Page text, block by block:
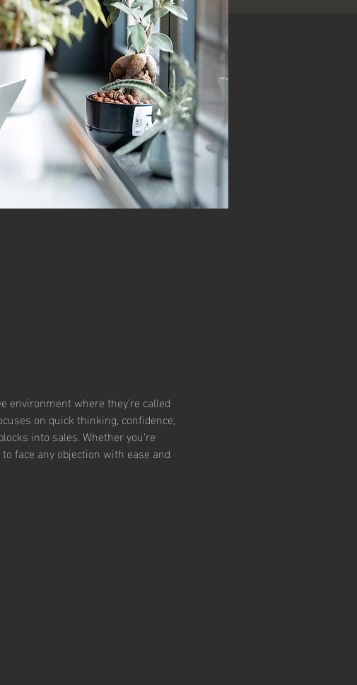
where they’re called
on quick thinking, confidence,
into sales. Whether you're
face any objection with ease and